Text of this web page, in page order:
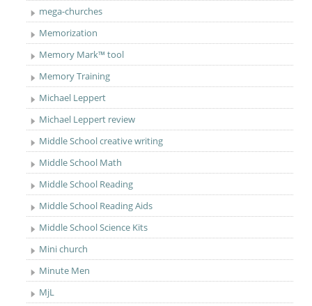
mega-churches
Memorization
Memory Mark™ tool
Memory Training
Michael Leppert
Michael Leppert review
Middle School creative writing
Middle School Math
Middle School Reading
Middle School Reading Aids
Middle School Science Kits
Mini church
Minute Men
MjL